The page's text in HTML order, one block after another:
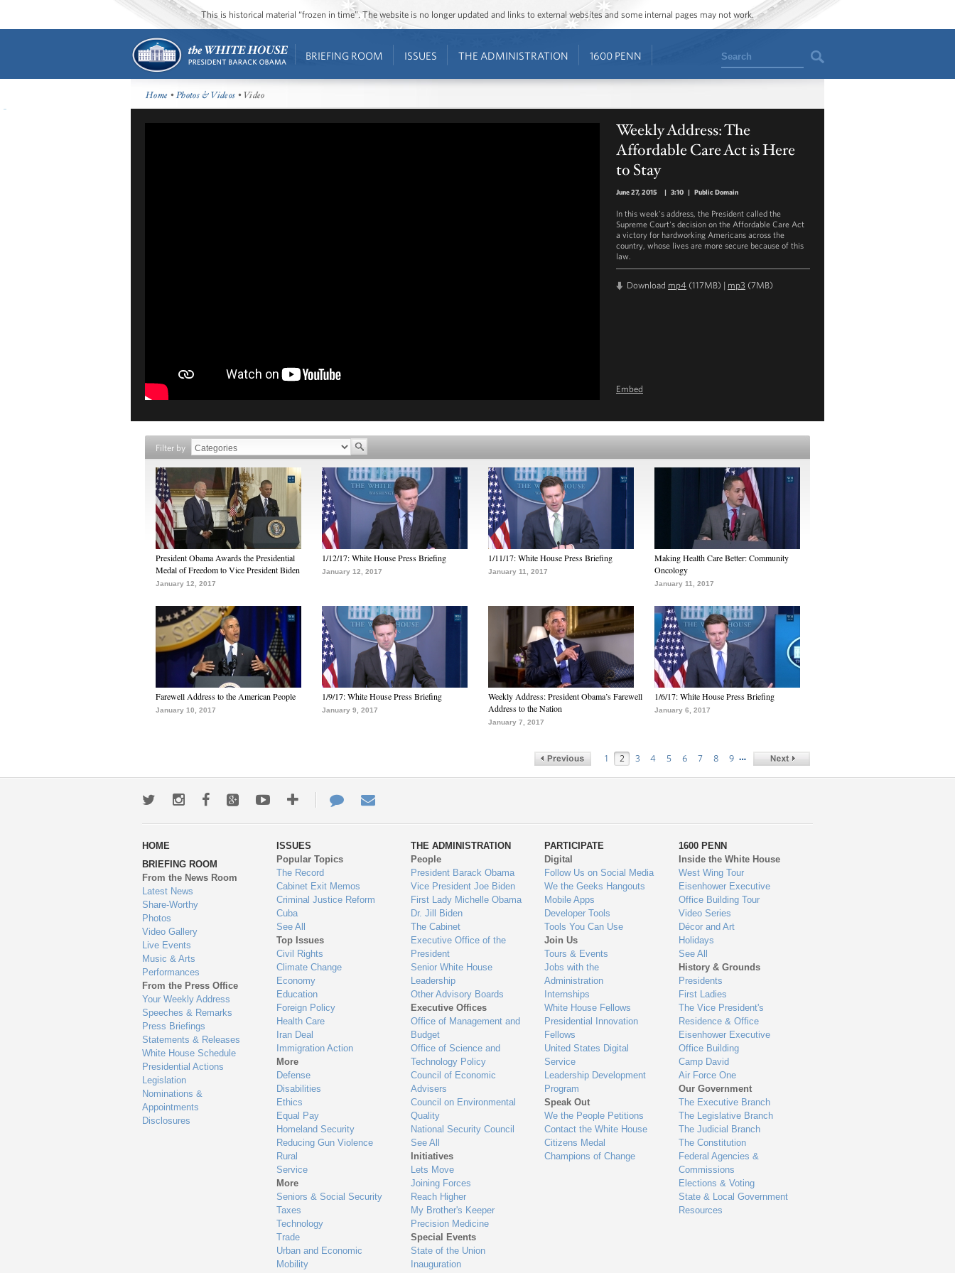
This is historical material “frozen in time”. The website is no longer updated and links to external websites and some internal pages may not work.
BRIEFING ROOM ISSUES THE ADMINISTRATION 1600 PENN Search
Home •Photos & Videos • Video
Weekly Address: The
Affordable Care Act is Here
to Stay
June 27, 2015 | 3:10 | Public Domain
In this week's address, the President called the
Supreme Court's decision on the Affordable Care Act
a victory for hardworking Americans across the
country, whose lives are more secure because of this
law.
Download mp4 (117MB) | mp3 (7MB)
Embed
Filter by
President Obama Awards the Presidential
Medal of Freedom to Vice President Biden
January 12, 2017
1/12/17: White House Press Briefing
January 12, 2017
1/11/17: White House Press Briefing
January 11, 2017
Making Health Care Better: Community
Oncology
January 11, 2017
Farewell Address to the American People
January 10, 2017
1/9/17: White House Press Briefing
January 9, 2017
Weekly Address: President Obama’s Farewell
Address to the Nation
January 7, 2017
1/6/17: White House Press Briefing
January 6, 2017
1 2 3 4 5 6 7 8 9 …